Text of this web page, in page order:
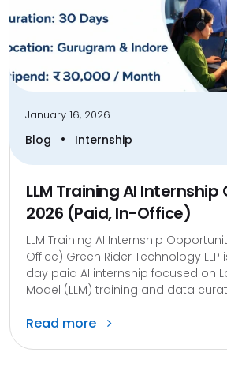
January 16, 2026
Blog • Internship
LLM Training AI
2026 (Paid, In-Office)
LLM Training AI Internship
Office) Green Rider Technology
day paid AI internship focused on
Model (LLM) training and data
Read more